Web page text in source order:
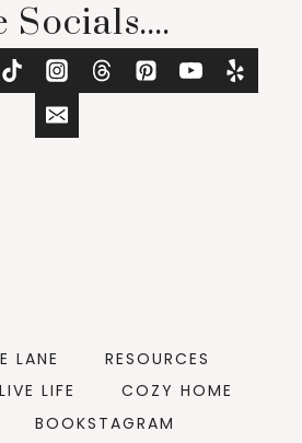
Socials....
LANE
RESOURCES
LIVE LIFE
COZY HOME
BOOKSTAGRAM